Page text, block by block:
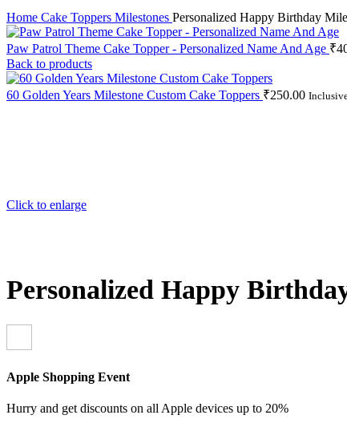
Home Cake Toppers Milestones Personalized Happy Birthday
Paw Patrol Theme Cake Topper - Personalized Name And Age ₹
Back to products
60 Golden Years Milestone Custom Cake Toppers ₹250.00
Click to enlarge
Personalized Happy
Apple Shopping Event
Hurry and get discounts on all Apple devices up to 20%